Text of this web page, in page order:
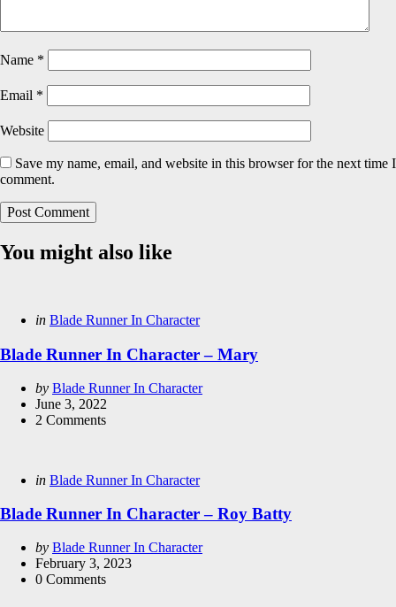
Name *
Email *
Website
Save my name, email, and website in this browser for the next time I
comment.
You might also like
Categories
Posted
in Blade Runner In Character
Blade Runner In Character – Mary
Posted
by
by Blade Runner In Character
June 3, 2022
2 Comments
Categories
Posted
in Blade Runner In Character
Blade Runner In Character – Roy Batty
Posted
by
by Blade Runner In Character
February 3, 2023
0 Comments